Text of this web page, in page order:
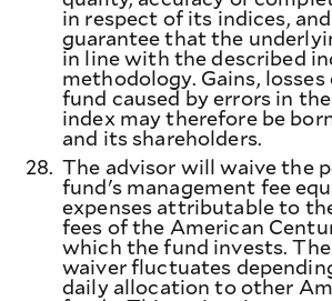
in respect of its indices,
guarantee that the
in line with the described
methodology. Gains,
fund caused by errors in
index may therefore be
and its shareholders.
28. The advisor will waive the
fund's management fee
expenses attributable to
fees of the American
which the fund invests.
waiver fluctuates
daily allocation to other